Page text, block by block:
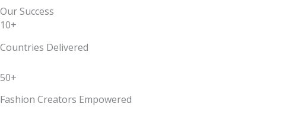
Our Success
10+
Countries Delivered
50+
Fashion Creators Empowered